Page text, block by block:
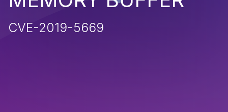
CVE-2019-5669